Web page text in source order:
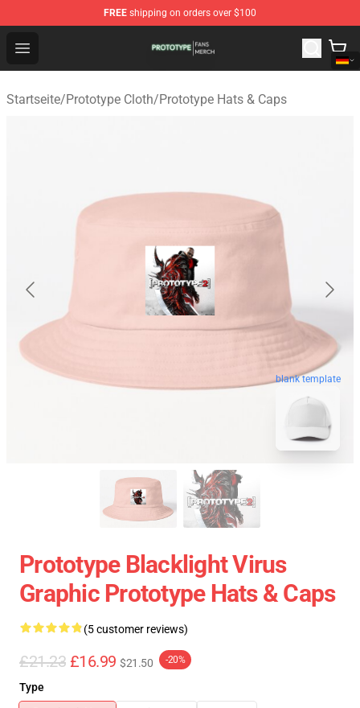
FREE shipping on orders over $100
Open menu
Prototype Shop - Official Prototype Merchandise Store
Startseite/Prototype Cloth/Prototype Hats & Caps
blank template
Prototype Blacklight Virus
Graphic Prototype Hats & Caps
(5 customer reviews)
£21.23 £16.99 $21.50 -20%
Type